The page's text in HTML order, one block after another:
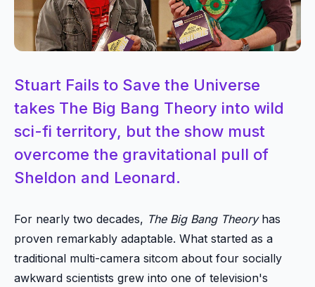
Stuart Fails to Save the Universe
takes The Big Bang Theory into wild
sci-fi territory, but the show must
overcome the gravitational pull of
Sheldon and Leonard.
For nearly two decades, The Big Bang Theoryhas
proven remarkably adaptable. What started as a
traditional multi-camera sitcom about four socially
awkward scientists grew into one of television's